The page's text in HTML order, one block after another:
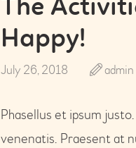
The
Happy!
July 26, 2018 admin
Phasellus et ipsum
venenatis. Praesent at